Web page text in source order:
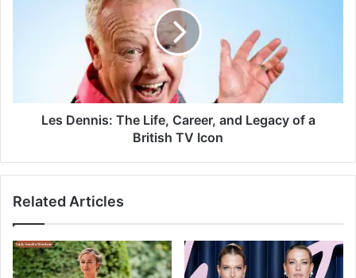
Les Dennis: The Life, Career, and Legacy of a
British TV Icon
Related Articles